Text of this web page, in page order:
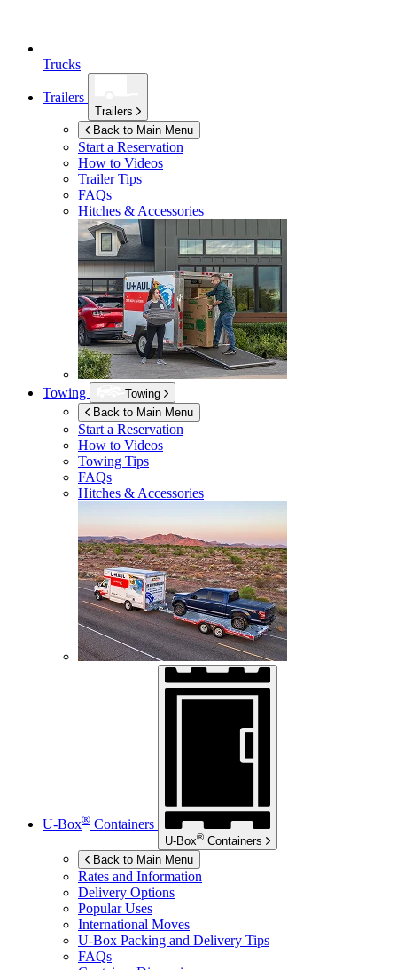
Trucks
Trailers
Trailers
Back to Main Menu
Start a Reservation
How to Videos
Trailer Tips
FAQs
Hitches & Accessories
Towing
Towing
Back to Main Menu
Start a Reservation
How to Videos
Towing Tips
FAQs
Hitches & Accessories
U-Box® Containers
U-Box® Containers
Back to Main Menu
Rates and Information
Delivery Options
Popular Uses
International Moves
U-Box Packing and Delivery Tips
FAQs